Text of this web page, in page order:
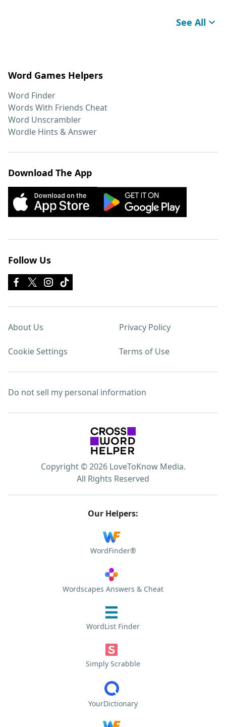
See All
Word Games Helpers
Word Finder
Words With Friends Cheat
Word Unscrambler
Wordle Hints & Answer
Download The App
Follow Us
About Us Privacy Policy
Cookie Settings Terms of Use
Do not sell my personal information
Copyright © 2026 LoveToKnow Media.
All Rights Reserved
Our Helpers:
WordFinder®
Wordscapes Answers & Cheat
WordList Finder
Simply Scrabble
YourDictionary